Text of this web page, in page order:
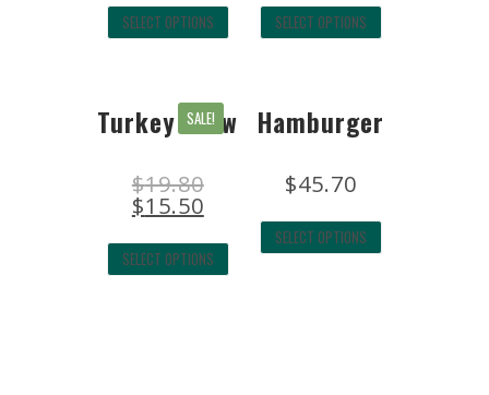
SELECT OPTIONS SELECT OPTIONS
SALE!
Turkey Stew
$19.80
$15.50
SELECT OPTIONS
Hamburger
$45.70
SELECT OPTIONS